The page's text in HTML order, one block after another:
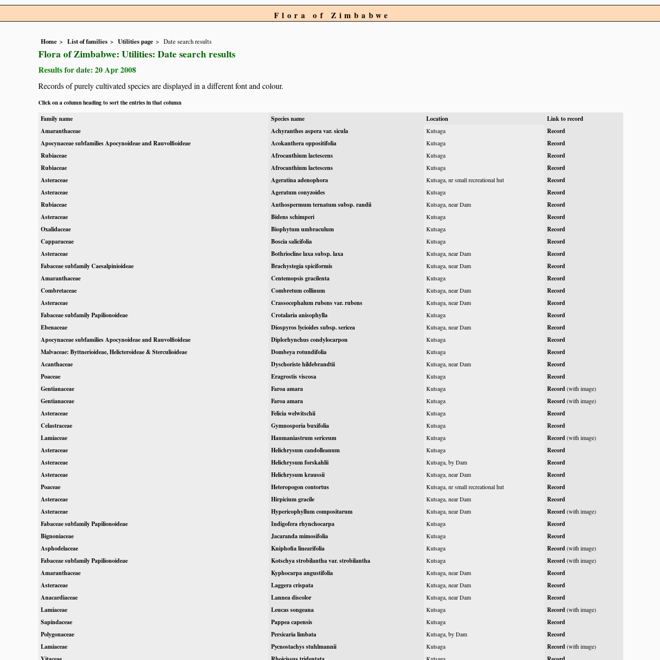
Flora of Zimbabwe
Home List of families Utilities page Date search results
Flora of Zimbabwe: Utilities: Date search results
Results for date: 20 Apr 2008
Records of purely cultivated species are displayed in a different font and colour.
Click on a column heading to sort the entries in that column
Family name
Species name Location
Link to record
Amaranthaceae
Achyranthes aspera var. sicula Kutsaga
Record
Apocynaceae subfamilies Apocynoideae and Rauvolfioideae
Acokanthera oppositifolia Kutsaga
Record
Rubiaceae
Afrocanthium lactescens Kutsaga
Record
Rubiaceae
Afrocanthium lactescens Kutsaga
Record
Asteraceae
Ageratina adenophora Kutsaga, nr small recreational hut
Record
Asteraceae
Ageratum conyzoides Kutsaga
Record
Rubiaceae
Anthospermum ternatum subsp. randii Kutsaga, near Dam
Record
Asteraceae
Bidens schimperi Kutsaga
Record
Oxalidaceae
Biophytum umbraculum Kutsaga
Record
Capparaceae
Boscia salicifolia Kutsaga
Record
Asteraceae
Bothriocline laxa subsp. laxa Kutsaga, near Dam
Record
Fabaceae subfamily Caesalpinioideae
Brachystegia spiciformis Kutsaga, near Dam
Record
Amaranthaceae
Centemopsis gracilenta Kutsaga
Record
Combretaceae
Combretum collinum Kutsaga, near Dam
Record
Asteraceae
Crassocephalum rubens var. rubens Kutsaga, near Dam
Record
Fabaceae subfamily Papilionoideae
Crotalaria anisophylla Kutsaga
Record
Ebenaceae
Diospyros lycioides subsp. sericea Kutsaga, near Dam
Record
Apocynaceae subfamilies Apocynoideae and Rauvolfioideae
Diplorhynchus condylocarpon Kutsaga
Record
Malvaceae: Byttnerioideae, Helicteroideae & Sterculioideae
Dombeya rotundifolia Kutsaga
Record
Acanthaceae
Dyschoriste hildebrandtii Kutsaga, near Dam
Record
Poaceae
Eragrostis viscosa Kutsaga
Record
Gentianaceae
Faroa amara Kutsaga Record(with image)
Gentianaceae Faroa amara Kutsaga Record(with image)
Asteraceae Felicia welwitschii Kutsaga
Record
Celastraceae
Gymnosporia buxifolia Kutsaga
Record
Lamiaceae
Haumaniastrum sericeum Kutsaga Record(with image)
Asteraceae Helichrysum candolleanum Kutsaga
Record
Asteraceae
Helichrysum forskahlii Kutsaga, by Dam
Record
Asteraceae
Helichrysum kraussii Kutsaga, near Dam
Record
Poaceae
Heteropogon contortus Kutsaga, nr small recreational hut
Record
Asteraceae
Hirpicium gracile Kutsaga, near Dam
Record
Asteraceae
Hypericophyllum compositarum Kutsaga, near Dam Record(with image)
Fabaceae subfamily Papilionoideae Indigofera rhynchocarpa Kutsaga
Record
Bignoniaceae
Jacaranda mimosifolia Kutsaga
Record
Asphodelaceae
Kniphofia linearifolia Kutsaga Record(with image)
Fabaceae subfamily Papilionoideae Kotschya strobilantha var. strobilantha Kutsaga Record(with image)
Amaranthaceae Kyphocarpa angustifolia Kutsaga, near Dam
Record
Asteraceae
Laggera crispata Kutsaga, near Dam
Record
Anacardiaceae
Lannea discolor Kutsaga, near Dam
Record
Lamiaceae
Leucas songeana Kutsaga Record(with image)
Sapindaceae Pappea capensis Kutsaga
Record
Polygonaceae
Persicaria limbata Kutsaga, by Dam
Record
Lamiaceae
Pycnostachys stuhlmannii Kutsaga Record(with image)